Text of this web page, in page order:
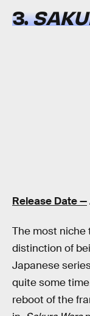
3.
Release Date —
The most niche
distinction of
Japanese
quite some
reboot of the